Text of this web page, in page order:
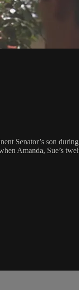
Senator’s son
Amanda, Sue’s